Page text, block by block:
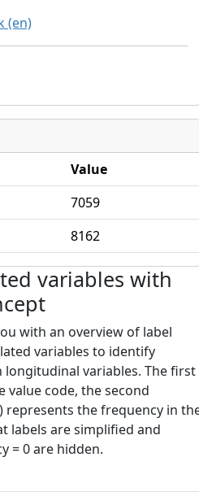
(en)
Value
7059
8162
variables with
with an overview of label
variables to identify
longitudinal variables. The first
value code, the second
represents the frequency in
labels are simplified and
= 0 are hidden.